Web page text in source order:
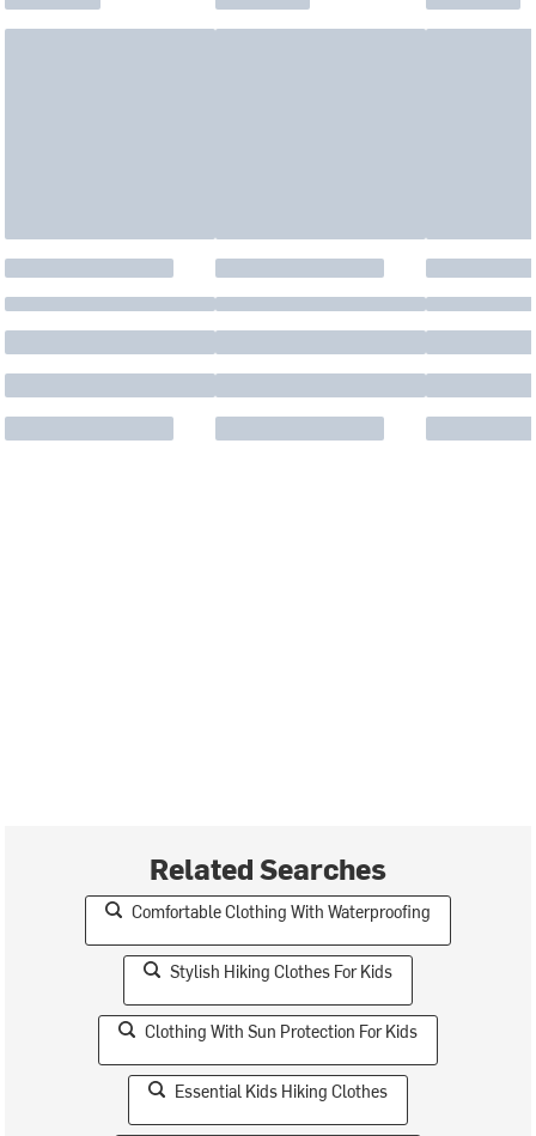
Related Searches
Comfortable Clothing With Waterproofing
Stylish Hiking Clothes For Kids
Clothing With Sun Protection For Kids
Essential Kids Hiking Clothes